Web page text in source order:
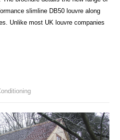
slimline DB50 louvre along
Unlike most UK louvre companies